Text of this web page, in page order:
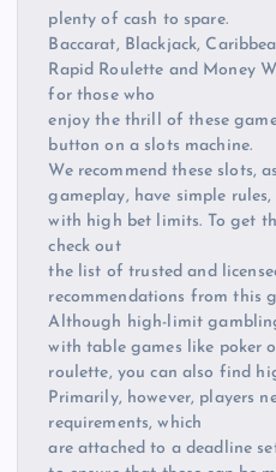
plenty of cash to spare.
Baccarat, Blackjack,
Rapid Roulette and Money
for those who
enjoy the thrill of these
button on a slots machine.
We recommend these slots,
gameplay, have simple rules,
with high bet limits. To get
check out
the list of trusted and
recommendations from this
Although high-limit
with table games like poker
roulette, you can also find
Primarily, however, players
requirements, which
are attached to a deadline